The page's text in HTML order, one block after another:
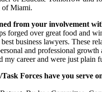
of Miami.
from your involvement
forged over great food and
business lawyers. These
and professional growth
my career and were just plain
Forces have you serve